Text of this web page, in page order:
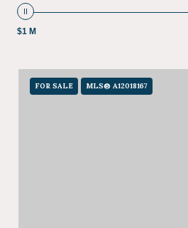
$1 M
FOR SALE MLS® A12018167